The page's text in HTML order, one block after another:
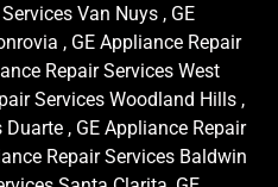
Van Nuys , GE
, GE Appliance Repair
Repair Services West
Services Woodland Hills ,
, GE Appliance Repair
Repair Services Baldwin